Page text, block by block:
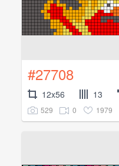
#27708
12x56 13
529 0 1979